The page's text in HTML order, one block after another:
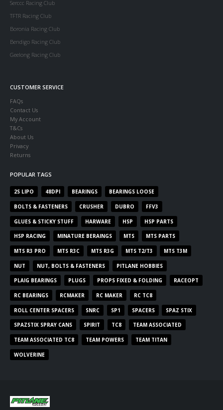
Serccc Racing Club
TFTR Racing Club
Boronia Racing Club
Bendigo Racing Club
Geelong Racing Club
CUSTOMER SERVICE
FAQs
Contact Us
My Account
T&Cs
About Us
Privacy
Returns
POPULAR TAGS
2S LIPO 48DPI BEARINGS BEARINGS LOOSE
BOLTS & FASTENERS CRUSHER DUBRO FFV3
GLUES & STICKY STUFF HARWARE HSP HSP PARTS
HSP RACING MINATURE BERAINGS MTS MTS PARTS
MTS R3 PRO MTS R3C MTS R3G MTS T2/T3 MTS T3M
NUT NUT, BOLTS & FASTENERS PITLANE HOBBIES
PLAIG BEARINGS PLUGS PROPS FIXED & FOLDING RACEOPT
RC BEARINGS RCMAKER RC MAKER RC TC8
ROLL CENTER SPACERS SNRC SP1 SPACERS SPAZ STIX
SPAZSTIX SPRAY CANS SPIRIT TC8 TEAM ASSOCIATED
TEAM ASSOCIATED TC8 TEAM POWERS TEAM TITAN
WOLVERINE